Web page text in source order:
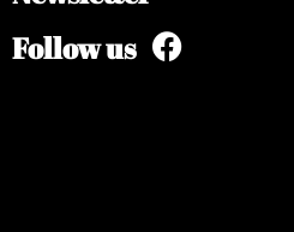
Follow us